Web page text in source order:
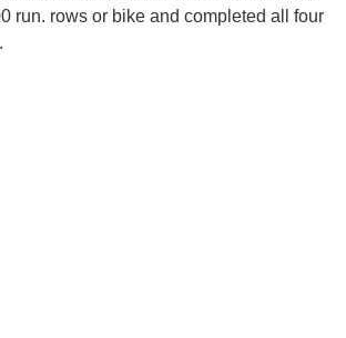
run. rows or bike and completed all four